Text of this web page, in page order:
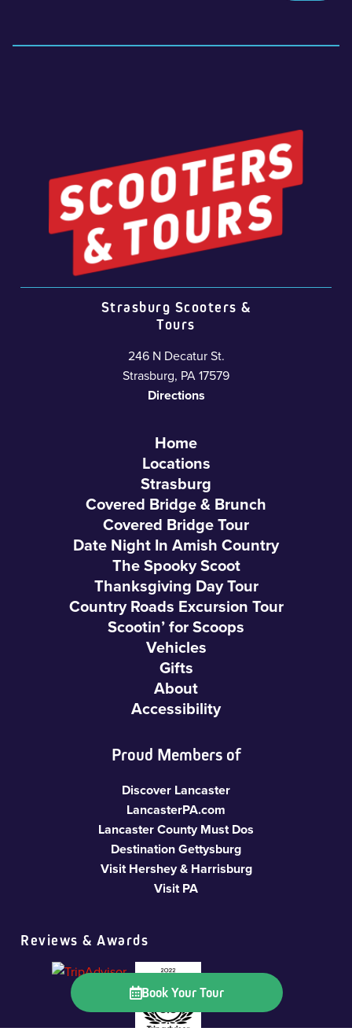
Strasburg Scooters &
Tours
246 N Decatur St.
Strasburg, PA 17579
Directions
Home
Locations
Strasburg
Covered Bridge & Brunch
Covered Bridge Tour
Date Night In Amish Country
The Spooky Scoot
Thanksgiving Day Tour
Country Roads Excursion Tour
Scootin’ for Scoops
Vehicles
Gifts
About
Accessibility
Proud Members of
Discover Lancaster
LancasterPA.com
Lancaster County Must Dos
Destination Gettysburg
Visit Hershey & Harrisburg
Visit PA
Reviews & Awards
Book Your Tour